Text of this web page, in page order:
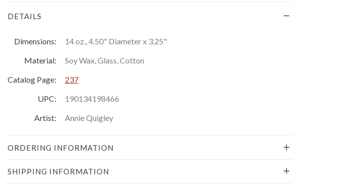
DETAILS
Dimensions:
14 oz., 4.50" Diameter x 3.25"
Material:
Soy Wax, Glass, Cotton
Catalog Page:
237
UPC:
190134198466
Artist:
Annie Quigley
ORDERING INFORMATION
SHIPPING INFORMATION